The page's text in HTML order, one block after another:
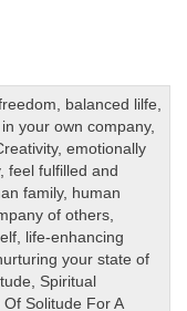
, balanced lilfe,
in your own company,
,emotionally
,feel fulfilled and
family, human
of others,
, life-enhancing
your state of
, Spiritual
Solitude For A